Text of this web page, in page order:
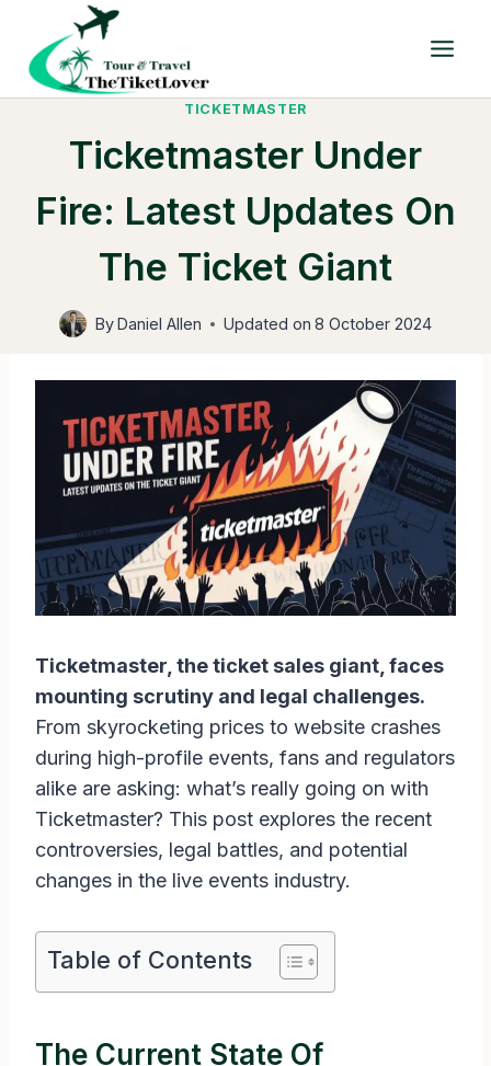
content
TICKETMASTER
Ticketmaster Under
Fire: Latest Updates On
The Ticket Giant
ByDaniel Allen Updated on 8 October 2024
Ticketmaster, the ticket sales giant, faces
mounting scrutiny and legal challenges.
From skyrocketing prices to website crashes
during high-profile events, fans and regulators
alike are asking: what’s really going on with
Ticketmaster? This post explores the recent
controversies, legal battles, and potential
changes in the live events industry.
Table of Contents
The Current State Of